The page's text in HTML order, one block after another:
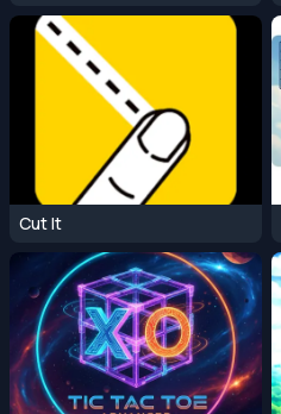
Cut It